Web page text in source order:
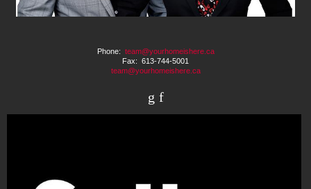
Phone: team@yourhomeishere.ca
Fax: 613-744-5001
team@yourhomeishere.ca